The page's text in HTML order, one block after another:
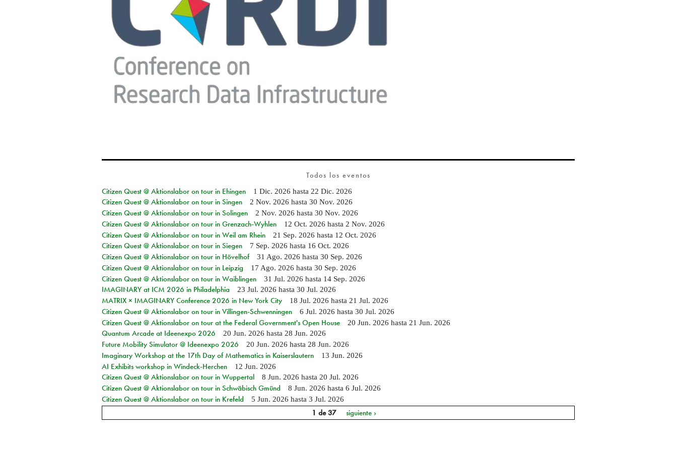
Todos los eventos
Citizen Quest @ Aktionslabor on tour in Ehingen
1 Dic. 2026 hasta 22 Dic. 2026
Citizen Quest @ Aktionslabor on tour in Singen 2 Nov. 2026 hasta 30 Nov. 2026
Citizen Quest @ Aktionslabor on tour in Solingen 2 Nov. 2026 hasta 30 Nov. 2026
Citizen Quest @ Aktionslabor on tour in Grenzach-Wyhlen 12 Oct. 2026 hasta 2 Nov. 2026
Citizen Quest @ Aktionslabor on tour in Weil am Rhein 21 Sep. 2026 hasta 12 Oct. 2026
Citizen Quest @ Aktionslabor on tour in Siegen 7 Sep. 2026 hasta 16 Oct. 2026
Citizen Quest @ Aktionslabor on tour in Hövelhof 31 Ago. 2026 hasta 30 Sep. 2026
Citizen Quest @ Aktionslabor on tour in Leipzig 17 Ago. 2026 hasta 30 Sep. 2026
Citizen Quest @ Aktionslabor on tour in Waiblingen 31 Jul. 2026 hasta 14 Sep. 2026
IMAGINARY at ICM 2026 in Philadelphia 23 Jul. 2026 hasta 30 Jul. 2026
MATRIX × IMAGINARY Conference 2026 in New York City 18 Jul. 2026 hasta 21 Jul. 2026
Citizen Quest @ Aktionslabor on tour in Villingen-Schwenningen 6 Jul. 2026 hasta 30 Jul. 2026
Citizen Quest @ Aktionslabor on tour at the Federal Government's Open House 20 Jun. 2026 hasta 21 Jun. 2026
Quantum Arcade at Ideenexpo 2026 20 Jun. 2026 hasta 28 Jun. 2026
Future Mobility Simulator @ Ideenexpo 2026 20 Jun. 2026 hasta 28 Jun. 2026
Imaginary Workshop at the 17th Day of Mathematics in Kaiserslautern 13 Jun. 2026
AI Exhibits workshop in Windeck-Herchen 12 Jun. 2026
Citizen Quest @ Aktionslabor on tour in Wuppertal 8 Jun. 2026 hasta 20 Jul. 2026
Citizen Quest @ Aktionslabor on tour in Schwäbisch Gmünd 8 Jun. 2026 hasta 6 Jul. 2026
Citizen Quest @ Aktionslabor on tour in Krefeld 5 Jun. 2026 hasta 3 Jul. 2026
1 de 37 siguiente ›